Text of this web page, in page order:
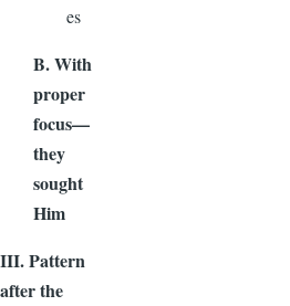
es
B. With
proper
focus—
they
sought
Him
III. Pattern
after the